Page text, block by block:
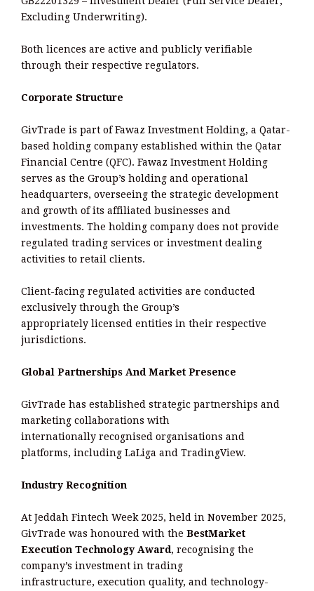
Excluding Underwriting).
Both licences are active and publicly verifiable
through their respective regulators.
Corporate Structure
GivTrade is part of Fawaz Investment Holding, a Qatar-
based holding company established within the Qatar
Financial Centre (QFC). Fawaz Investment Holding
serves as the Group’s holding and operational
headquarters, overseeing the strategic development
and growth of its affiliated businesses and
investments. The holding company does not provide
regulated trading services or investment dealing
activities to retail clients.
Client-facing regulated activities are conducted
exclusively through the Group’s
appropriately licensed entities in their respective
jurisdictions.
Global Partnerships And Market Presence
GivTrade has established strategic partnerships and
marketing collaborations with
internationally recognised organisations and
platforms, including LaLiga and TradingView.
Industry Recognition
At Jeddah Fintech Week 2025, held in November 2025,
GivTrade was honoured with the BestMarket
Execution Technology Award, recognising the
company’s investment in trading
infrastructure, execution quality, and technology-